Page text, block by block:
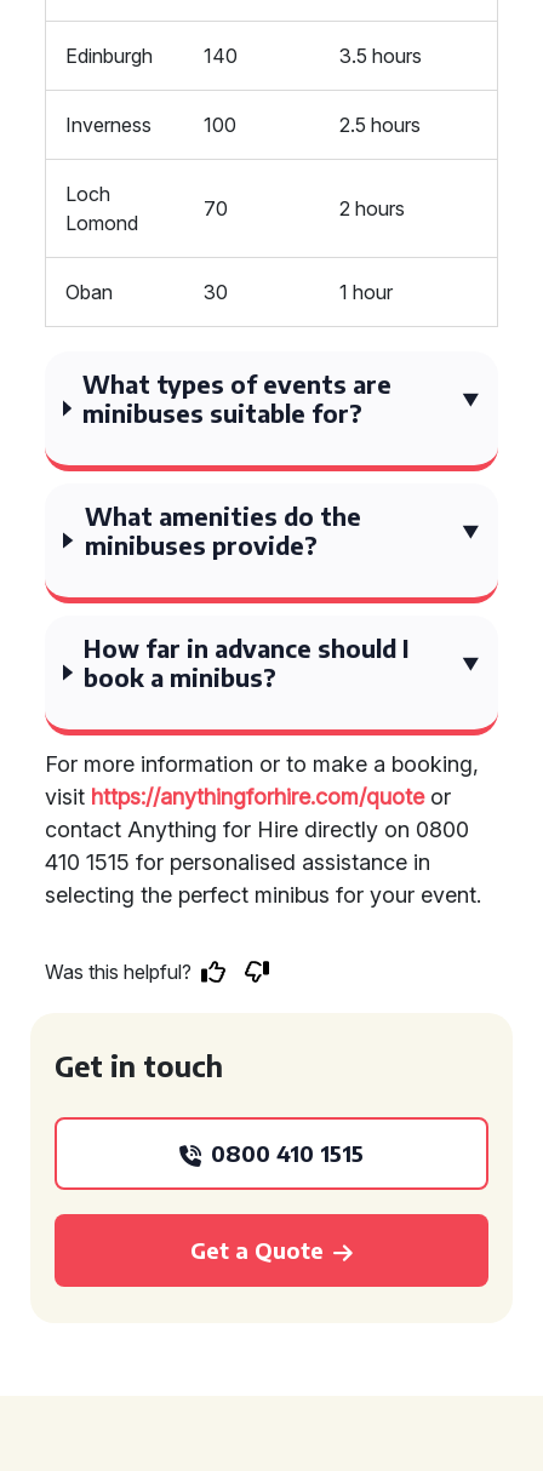
Edinburgh 140 3.5 hours
Inverness 100 2.5 hours
Loch
Lomond
70 2 hours
Oban 30 1 hour
What types of events are
minibuses suitable for?
What amenities do the
minibuses provide?
How far in advance should I
book a minibus?
For more information or to make a booking,
visit https://anythingforhire.com/quoteor
contact Anything for Hire directly on 0800
410 1515 for personalised assistance in
selecting the perfect minibus for your event.
Was this helpful?
Get in touch
0800 410 1515
Get a Quote